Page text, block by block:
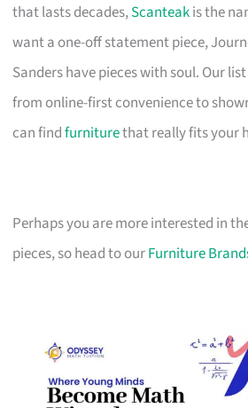
that lasts decades,Scanteakis the
want a one-off statement piece,
Sanders have pieces with soul. Our
from online-first convenience to
can findfurniturethat really fits your
Perhaps you are more interested in
pieces, so head to ourFurniture